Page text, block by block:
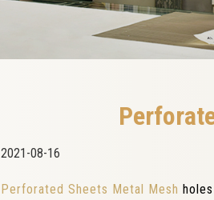
2021-08-16
Perforated Sheets Metal Mesh